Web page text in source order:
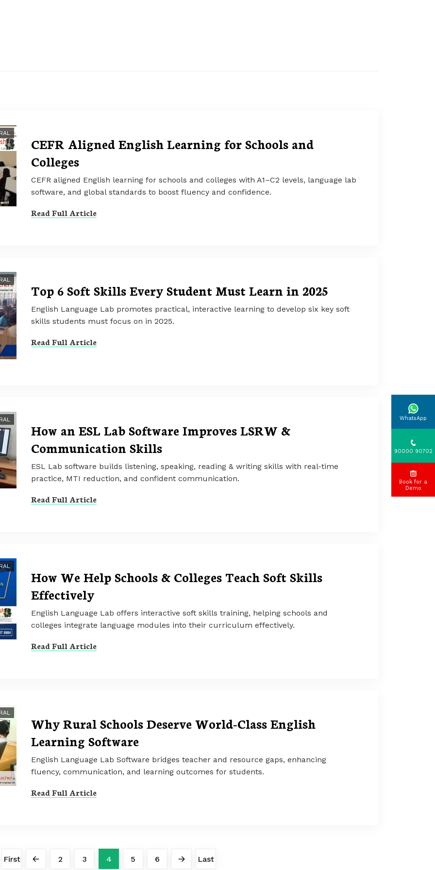
CEFR Aligned English Learning for Schools and
Colleges
CEFR aligned English learning for schools and colleges with A1–C2 levels, language lab
software, and global standards to boost fluency and confidence.
Read Full Article
Top 6 Soft Skills Every Student Must Learn in 2025
English Language Lab promotes practical, interactive learning to develop six key soft
skills students must focus on in 2025.
Read Full Article
How an ESL Lab Software Improves LSRW &
Communication Skills
ESL Lab software builds listening, speaking, reading & writing skills with real-time
practice, MTI reduction, and confident communication.
Read Full Article
How We Help Schools & Colleges Teach Soft Skills
Effectively
English Language Lab offers interactive soft skills training, helping schools and
colleges integrate language modules into their curriculum effectively.
Read Full Article
Why Rural Schools Deserve World-Class English
Learning Software
English Language Lab Software bridges teacher and resource gaps, enhancing
fluency, communication, and learning outcomes for students.
Read Full Article
First 2 3 4 5 6 Last
WhatsApp
90000 90702
Book for a
Demo